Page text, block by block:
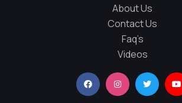
About Us
Contact Us
Faq’s
Videos